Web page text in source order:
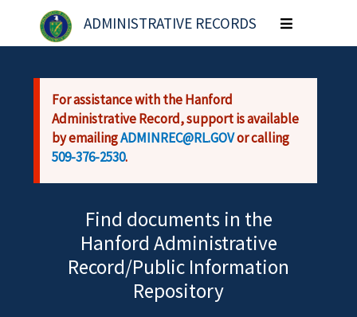
Skip to main content
ADMINISTRATIVE RECORDS
Toggle
navigation
For assistance with the Hanford
Administrative Record, support is available
by emailingADMINREC@RL.GOVor calling
509-376-2530.
Find documents in the
Hanford Administrative
Record/Public Information
Repository